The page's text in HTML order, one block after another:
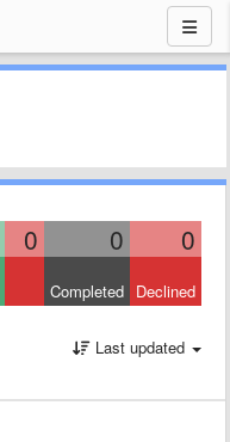
0 0 0
Completed Declined
Last updated